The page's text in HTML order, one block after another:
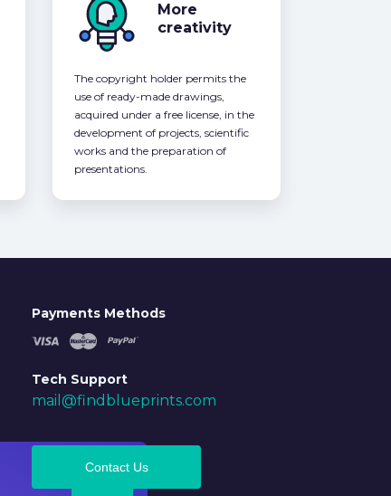
More
creativity
The copyright holder permits the
use of ready-made drawings,
acquired under a free license, in the
development of projects, scientific
works and the preparation of
presentations.
Payments Methods
Tech Support
mail@findblueprints.com
Contact Us